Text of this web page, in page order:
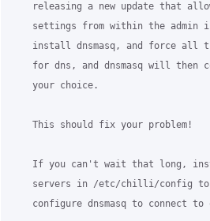
releasing a new update that
settings from within the admin
install dnsmasq, and force all
for dns, and dnsmasq will then
    your choice.
    This should fix your problem!
If you can't wait that long,
servers in /etc/chilli/config
configure dnsmasq to connect to